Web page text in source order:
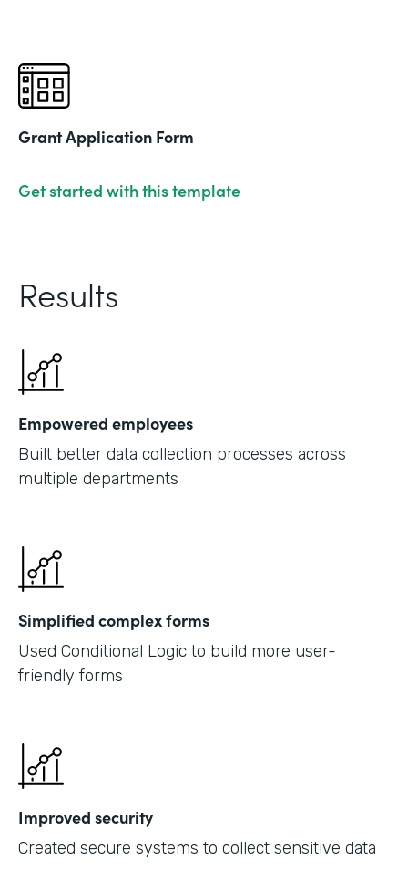
Grant Application Form
Get started with this template
Results
Empowered employees
Built better data collection processes across
multiple departments
Simplified complex forms
Used Conditional Logic to build more user-
friendly forms
Improved security
Created secure systems to collect sensitive data